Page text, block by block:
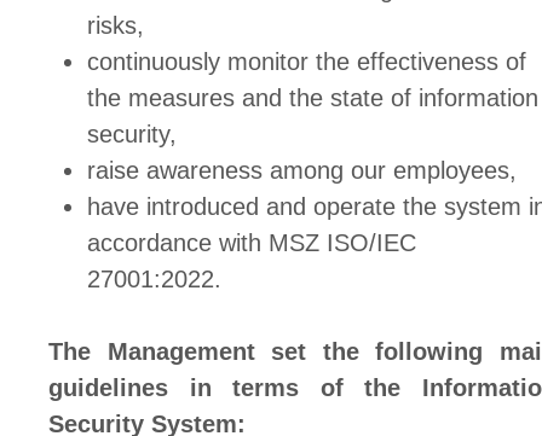
risks,
continuously monitor the effectiveness of
the measures and the state of information
security,
raise awareness among our employees,
have introduced and operate the system
accordance with MSZ ISO/IEC
27001:2022.
The Management set the following
guidelines in terms of the
Security System: